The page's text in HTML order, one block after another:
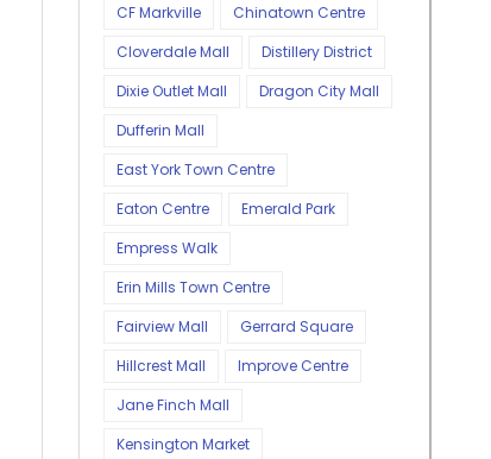
CF Markville
Chinatown Centre
Cloverdale Mall
Distillery District
Dixie Outlet Mall
Dragon City Mall
Dufferin Mall
East York Town Centre
Eaton Centre
Emerald Park
Empress Walk
Erin Mills Town Centre
Fairview Mall
Gerrard Square
Hillcrest Mall
Improve Centre
Jane Finch Mall
Kensington Market